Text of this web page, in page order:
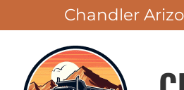
Chandler